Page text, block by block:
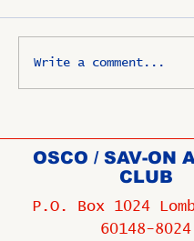
Write a comment...
OSCO / SAV-ON
CLUB
P.O. Box 1024
60148-8024